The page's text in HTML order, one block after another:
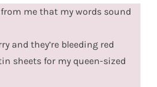
me that my words sound
and they’re bleeding red
sheets for my queen-sized